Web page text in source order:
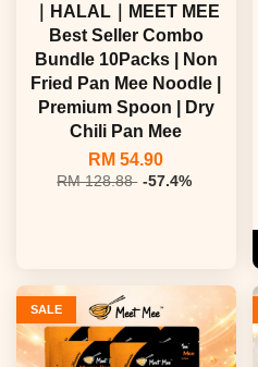
｜HALAL｜MEET MEE
Best Seller Combo
Bundle 10Packs | Non
Fried Pan Mee Noodle |
Premium Spoon | Dry
Chili Pan Mee
RM 54.90
RM 128.88 -57.4%
SALE